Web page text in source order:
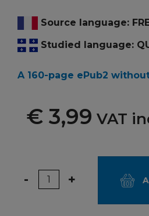
Source language:
Studied language:
A 160-page ePub2 without
€ 3,99 VAT
Quantity
- +